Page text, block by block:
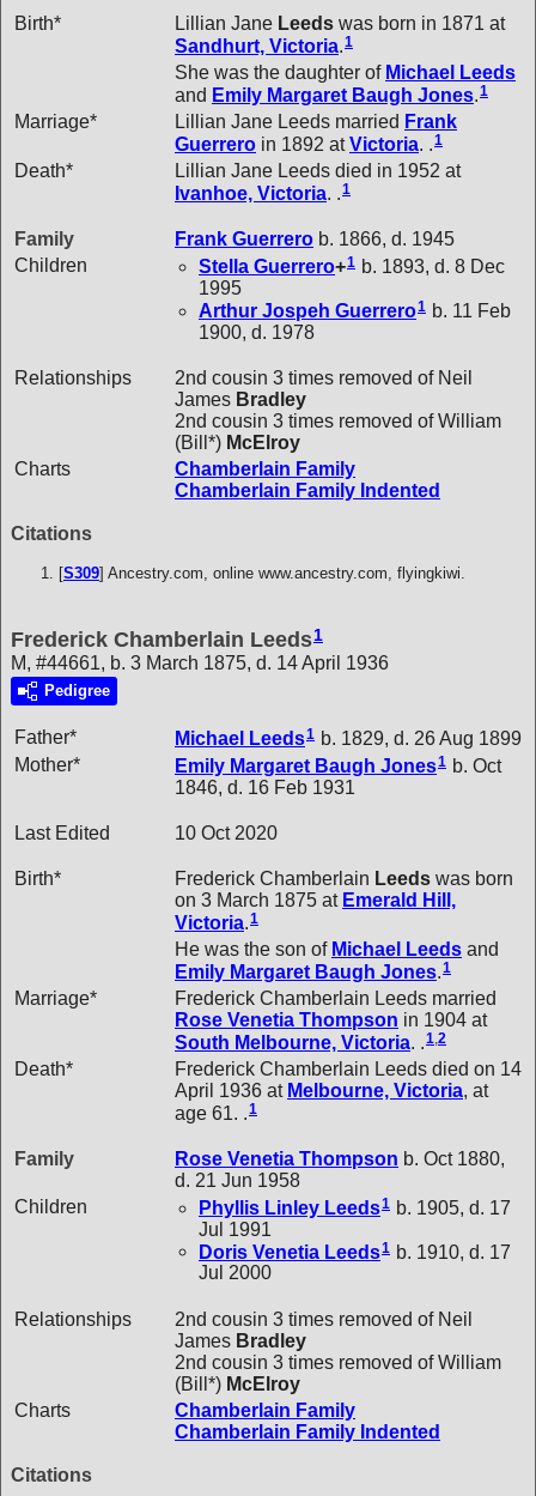
Birth* Lillian Jane Leeds was born in 1871 at
Sandhurt, Victoria.1
She was the daughter of Michael
Leeds
and Emily Margaret Baugh Jones.1
Marriage* Lillian Jane Leeds married Frank
Guerrero in 1892 atVictoria. .1
Death*
Lillian Jane Leeds died in 1952 at
Ivanhoe, Victoria. .1
Family Frank Guerrero b. 1866, d. 1945
Children
Stella Guerrero+1 b. 1893, d. 8 Dec
1995
Arthur Jospeh Guerrero1 b. 11 Feb
1900, d. 1978
Relationships
2nd cousin 3 times removed of Neil
James Bradley
2nd cousin 3 times removed of William
(Bill*) McElroy
Charts
Chamberlain Family
Chamberlain Family Indented
Citations
[S309] Ancestry.com, online www.ancestry.com, flyingkiwi.
Frederick Chamberlain Leeds1
M, #44661, b. 3 March 1875, d. 14 April 1936
Pedigree
Father* Michael Leeds1 b. 1829, d. 26 Aug 1899
Mother*
Emily Margaret Baugh Jones1 b. Oct
1846, d. 16 Feb 1931
Last Edited 10 Oct 2020
Birth* Frederick Chamberlain Leeds was born
on 3 March 1875 at Emerald Hill,
Victoria.1
He was the son of Michael Leeds and
Emily Margaret Baugh Jones.1
Marriage*
Frederick Chamberlain Leeds married
Rose Venetia Thompson in 1904 at
South Melbourne, Victoria. .1 2
Death*
Frederick Chamberlain Leeds died on 14
April 1936 at Melbourne, Victoria, at
age 61. .1
Family Rose Venetia Thompson b. Oct 1880,
d. 21 Jun 1958
Children
Phyllis Linley Leeds1 b. 1905, d. 17
Jul 1991
Doris Venetia Leeds1 b. 1910, d. 17
Jul 2000
Relationships
2nd cousin 3 times removed of Neil
James Bradley
2nd cousin 3 times removed of William
(Bill*) McElroy
Charts
Chamberlain Family
Chamberlain Family Indented
Citations